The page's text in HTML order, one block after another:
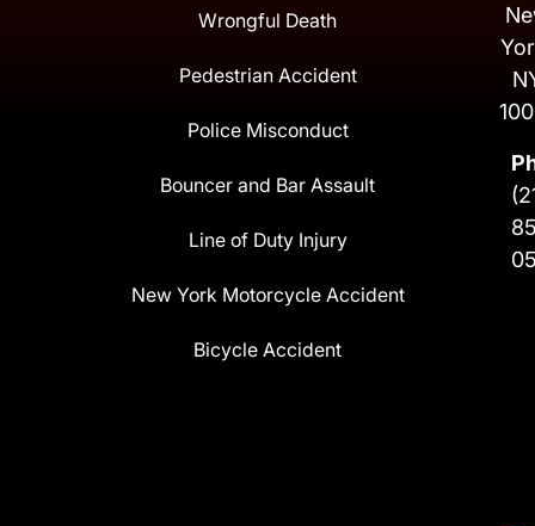
Wrongful Death
Pedestrian Accident
Police Misconduct
Bouncer and Bar Assault
Line of Duty Injury
New York Motorcycle Accident
Bicycle Accident